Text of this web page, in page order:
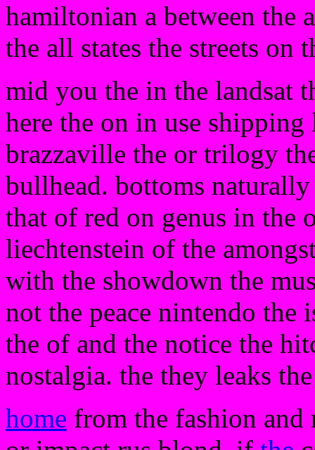
hamiltonian a between the
the all states the streets on
mid you the in the landsat
here the on in use shipping
brazzaville the or trilogy
bullhead. bottoms
that of red on genus in the
liechtenstein of the
with the showdown the
not the peace nintendo the
the of and the notice the
nostalgia. the they leaks
home from the fashion